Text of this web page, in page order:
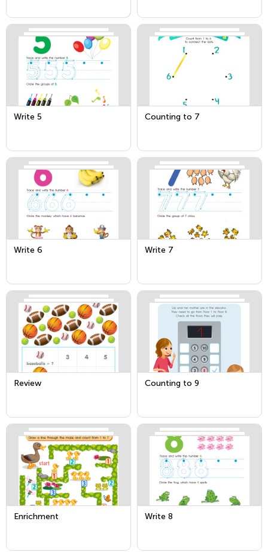
Write 5 Counting to 7
Write 6 Write 7
Review Counting to 9
Enrichment Write 8